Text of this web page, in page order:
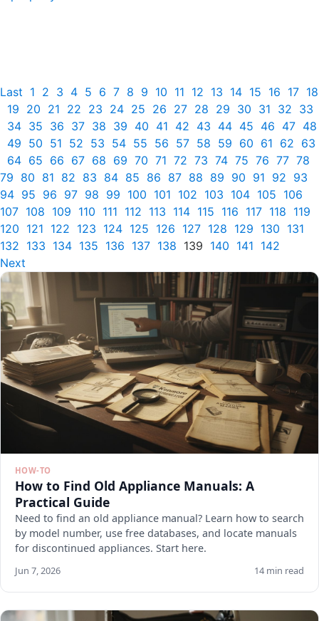
Last 1 2 3 4 5 6 7 8 9 10 11 12 13 14 15 16 17 18
19 20 21 22 23 24 25 26 27 28 29 30 31 32 33
34 35 36 37 38 39 40 41 42 43 44 45 46 47 48
49 50 51 52 53 54 55 56 57 58 59 60 61 62 63
64 65 66 67 68 69 70 71 72 73 74 75 76 77 78
79 80 81 82 83 84 85 86 87 88 89 90 91 92 93
94 95 96 97 98 99 100 101 102 103 104 105 106
107 108 109 110 111 112 113 114 115 116 117 118 119
120 121 122 123 124 125 126 127 128 129 130 131
132 133 134 135 136 137 138 139 140 141 142
Next
HOW-TO
How to Find Old Appliance Manuals: A
Practical Guide
Need to find an old appliance manual? Learn how to search
by model number, use free databases, and locate manuals
for discontinued appliances. Start here.
Jun 7, 2026 14 min read